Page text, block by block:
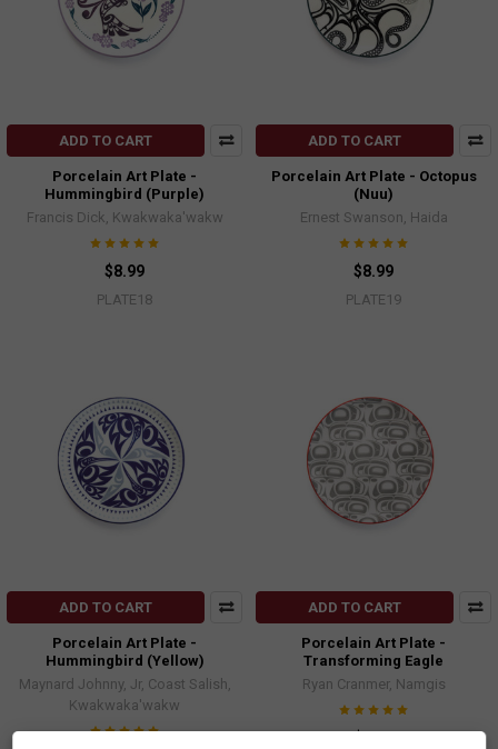
ADD TO CART
Porcelain Art Plate -
Hummingbird (Purple)
Francis Dick, Kwakwaka'wakw
$8.99
PLATE18
ADD TO CART
Porcelain Art Plate - Octopus
(Nuu)
Ernest Swanson, Haida
$8.99
PLATE19
ADD TO CART
Porcelain Art Plate -
Hummingbird (Yellow)
Maynard Johnny, Jr, Coast Salish,
Kwakwaka'wakw
ADD TO CART
Porcelain Art Plate -
Transforming Eagle
Ryan Cranmer, Namgis